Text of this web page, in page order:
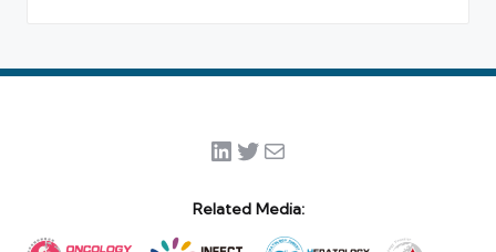
LinkedIn
Twitter
Mail
Related Media: